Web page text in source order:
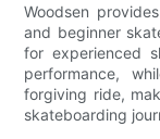
Woodsen
and beginner
for experienced
performance,
forgiving ride,
skateboarding